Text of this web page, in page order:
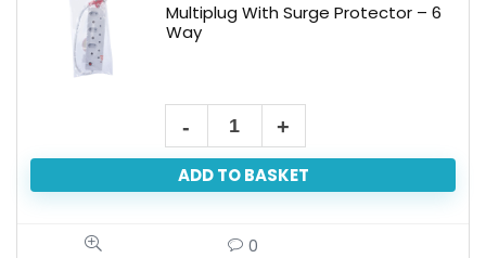
Multiplug With Surge Protector – 6
Way
ADD TO BASKET
0